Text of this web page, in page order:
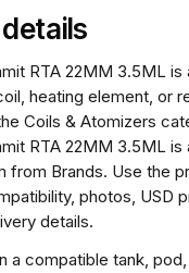
RTA 22MM 3.5ML is
heating element, or
Coils & Atomizers
RTA 22MM 3.5ML is
from Brands. Use the
photos, USD
details.
a compatible tank, pod,